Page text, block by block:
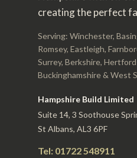
creating the perfect
Serving: Winchester,
Romsey, Eastleigh,
Surrey, Berkshire,
Buckinghamshire & West
Hampshire Build Limited
Suite 14, 3 Soothouse
St Albans, AL3 6PF
Tel: 01722 548911